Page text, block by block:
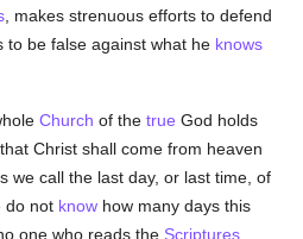
, makes strenuous efforts to defend
to be false against what he knows
Church of thetrue God holds
Christ shall come from heaven
we call the last day, or last time, of
do not know how many days this
one who reads the Scriptures